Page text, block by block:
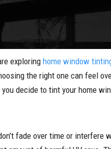
exploring home window
the right one can feel
decide to tint your home
fade over time or interfere